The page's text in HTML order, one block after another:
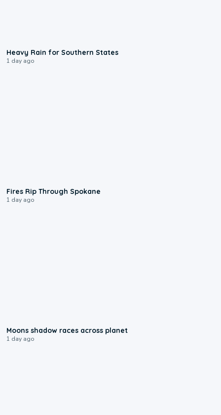
Heavy Rain for Southern States
1 day ago
Fires Rip Through Spokane
1 day ago
Moons shadow races across planet
1 day ago